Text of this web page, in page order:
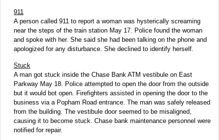
911
A person called 911 to report a woman was hysterically screaming
near the steps of the train station May 17. Police found the woman
and spoke with her. She said she had been talking on the phone and
apologized for any disturbance. She declined to identify herself.
Stuck
A man got stuck inside the Chase Bank ATM vestibule on East
Parkway May 18. Police attempted to open the door from the outside
but it would bot open. Firefighters assisted in opening the door to the
business via a Popham Road entrance. The man was safely released
from the building. The vestibule door seemed to be misaligned,
causing it to become stuck. Chase bank maintenance personnel were
notified for repair.